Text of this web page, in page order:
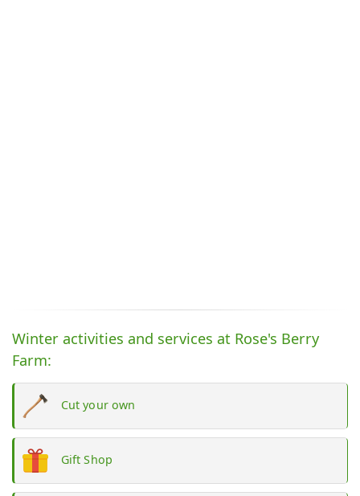
Winter activities and services at Rose's Berry
Farm:
Cut your own
Gift Shop